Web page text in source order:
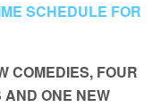
SCHEDULE FOR
COMEDIES, FOUR
AND ONE NEW